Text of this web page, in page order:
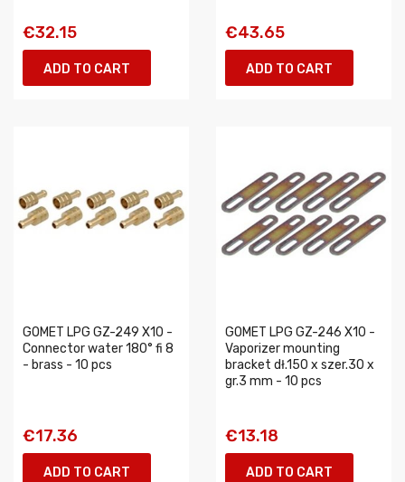
€32.15
ADD TO CART
€43.65
ADD TO CART
GOMET LPG GZ-249 X10 -
Connector water 180° fi 8
- brass - 10 pcs
€17.36
ADD TO CART
GOMET LPG GZ-246 X10 -
Vaporizer mounting
bracket dł.150 x szer.30 x
gr.3 mm - 10 pcs
€13.18
ADD TO CART